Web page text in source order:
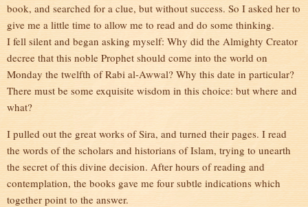
book, and searched for a clue, but without success. So I asked her to
give me a little time to allow me to read and do some thinking.
I fell silent and began asking myself: Why did the Almighty Creator
decree that this noble Prophet should come into the world on
Monday the twelfth of Rabi al-Awwal? Why this date in particular?
There must be some exquisite wisdom in this choice: but where and
what?
I pulled out the great works of Sira, and turned their pages. I read
the words of the scholars and historians of Islam, trying to unearth
the secret of this divine decision. After hours of reading and
contemplation, the books gave me four subtle indications which
together point to the answer.